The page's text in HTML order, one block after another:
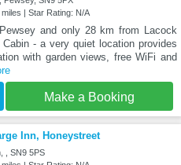
| Star Rating: N/A
Pewsey and only 28 km from Lacock
Cabin - a very quiet location provides
with garden views, free WiFi and
Make a Booking
Inn, Honeystreet
, SN9 5PS